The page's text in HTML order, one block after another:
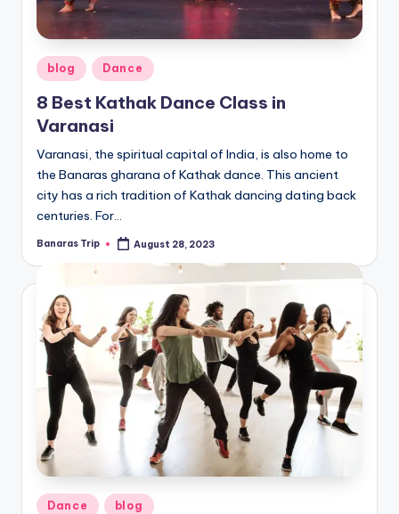
Posted
in
blog Dance
8 Best Kathak Dance Class in
Varanasi
Varanasi, the spiritual capital of India, is also home to
the Banaras gharana of Kathak dance. This ancient
city has a rich tradition of Kathak dancing dating back
centuries. For…
Posted
Banaras Trip August 28, 2023
Posted
Dance blog